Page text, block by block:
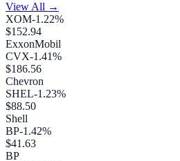
View All →
XOM-1.22%
$152.94
ExxonMobil
CVX-1.41%
$186.56
Chevron
SHEL-1.23%
$88.50
Shell
BP-1.42%
$41.63
BP